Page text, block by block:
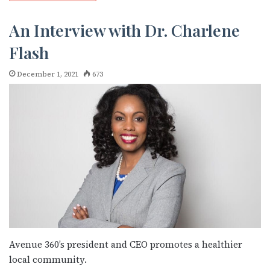
An Interview with Dr. Charlene
Flash
December 1, 2021 673
Avenue 360’s president and CEO promotes a healthier
local community.